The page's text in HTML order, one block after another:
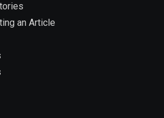
an Article